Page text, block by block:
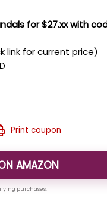
for $27.xx with
link for current price)
Print coupon
AMAZON